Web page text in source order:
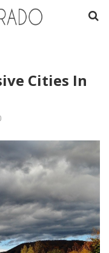
Cities In